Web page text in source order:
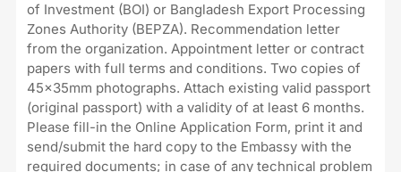
of Investment (BOI) or Bangladesh Export Processing
Zones Authority (BEPZA). Recommendation letter
from the organization. Appointment letter or contract
papers with full terms and conditions. Two copies of
45x35mm photographs. Attach existing valid passport
(original passport) with a validity of at least 6 months.
Please fill-in the Online Application Form, print it and
send/submit the hard copy to the Embassy with the
required documents; in case of any technical problem